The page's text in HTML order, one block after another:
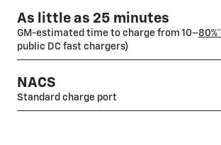
As little as 25 minutes
GM-estimated time to charge from 10–80%*
public DC fast chargers)
NACS
Standard charge port